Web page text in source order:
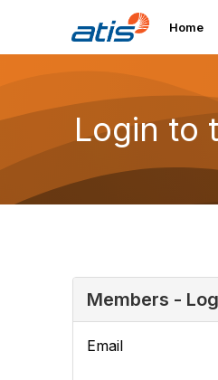
Home
Login to
Members -
Email